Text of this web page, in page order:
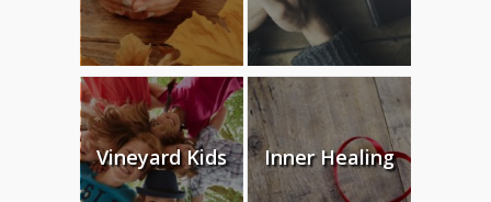
Vineyard Kids Inner Healing